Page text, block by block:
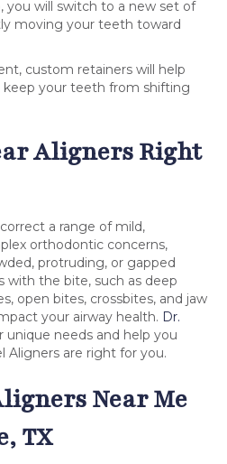
you will switch to a new set of
moving your teeth toward
custom retainers will help
keep your teeth from shifting
Aligners Right
a range of mild,
orthodontic concerns,
protruding, or gapped
with the bite, such as deep
open bites, crossbites, and jaw
your airway health. Dr.
unique needs and help you
are right for you.
Near Me
TX